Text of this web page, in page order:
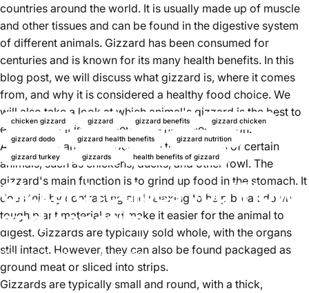
chicken gizzard gizzard gizzard benefits gizzard chicken
gizzard dodo gizzard health benefits gizzard nutrition
gizzard turkey gizzards health benefits of gizzard
Gizzard recipes you'll love
and benefits
Mai 17, 2025 vonNajite Offo
countries around the world. It is usually made up of muscle
and other tissues and can be found in the digestive system
of different animals. Gizzard has been consumed for
centuries and is known for its many health benefits. In this
blog post, we will discuss what gizzard is, where it comes
from, and why it is considered a healthy food choice. We
will also take a look at which animal's gizzard is the best to
eat and why it is considered the healthiest option.
A gizzardis an organ located in the stomach of certain
animals, such as chickens, ducks, and other fowl. The
gizzard's main function is to grind up food in the stomach. It
does this by contracting and relaxing to help break down
tough plant material and make it easier for the animal to
digest. Gizzards are typically sold whole, with the organs
still intact. However, they can also be found packaged as
ground meat or sliced into strips.
Gizzards are typically small and round, with a thick,